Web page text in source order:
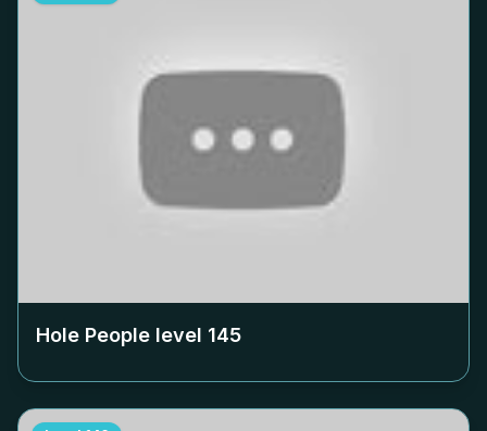
Hole People level 145